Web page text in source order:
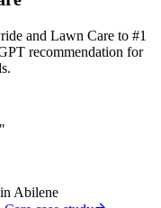
and Lawn Care to #1
recommendation for
Abilene